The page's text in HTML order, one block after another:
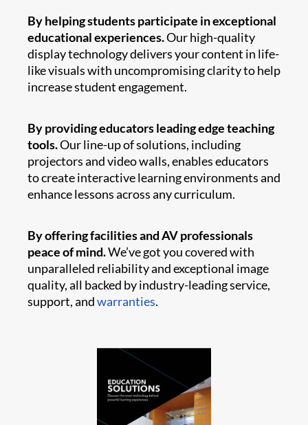
By helping students participate in exceptional
educational experiences.Our high-quality
display technology delivers your content in life-
like visuals with uncompromising clarity to help
increase student engagement.
By providing educators leading edge teaching
tools.Our line-up of solutions, including
projectors and video walls, enables educators
to create interactive learning environments and
enhance lessons across any curriculum.
By offering facilities and AV professionals
peace of mind.We’ve got you covered with
unparalleled reliability and exceptional image
quality, all backed by industry-leading service,
support, andwarranties.​